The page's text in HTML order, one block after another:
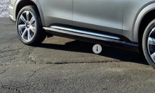
Less
MSRP:
Documentation Fee
Computerized Vehicle